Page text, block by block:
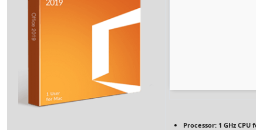
Processor: 1 GHz CPU